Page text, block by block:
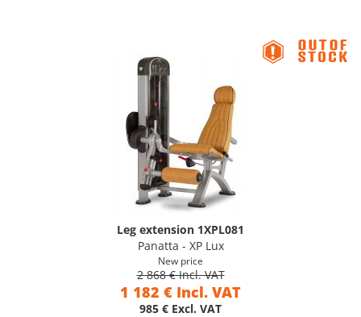
Leg extension 1XPL081
Panatta - XP Lux
New price
2 868 € Incl. VAT
1 182 € Incl. VAT
985 € Excl. VAT